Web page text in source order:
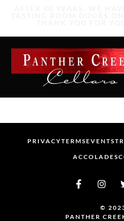
PRIVACYTERMSEVENTS
ACCOLADES
©
PANTHER